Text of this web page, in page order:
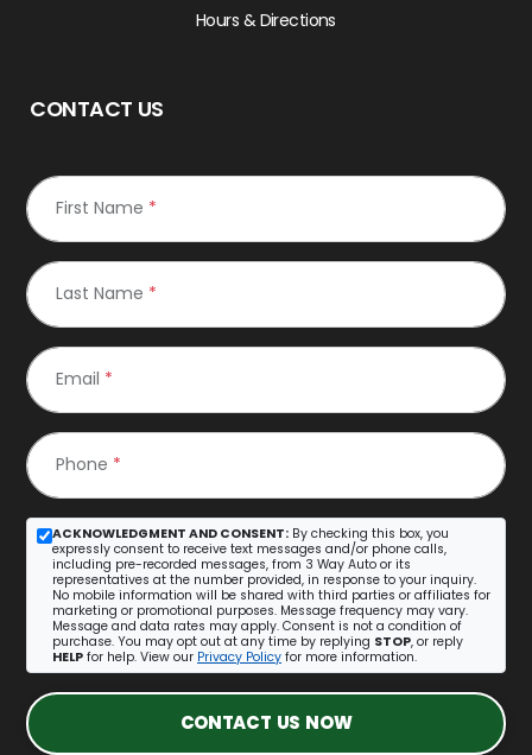
Hours & Directions
CONTACT US
First Name *
Last Name *
Email *
Phone *
ACKNOWLEDGMENT AND CONSENT: By checking this box, you
expressly consent to receive text messages and/or phone calls,
including pre-recorded messages, from 3 Way Auto or its
representatives at the number provided, in response to your inquiry.
No mobile information will be shared with third parties or affiliates for
marketing or promotional purposes. Message frequency may vary.
Message and data rates may apply. Consent is not a condition of
purchase. You may opt out at any time by replying STOP, or reply
HELP for help. View our Privacy Policy for more information.
CONTACT US NOW